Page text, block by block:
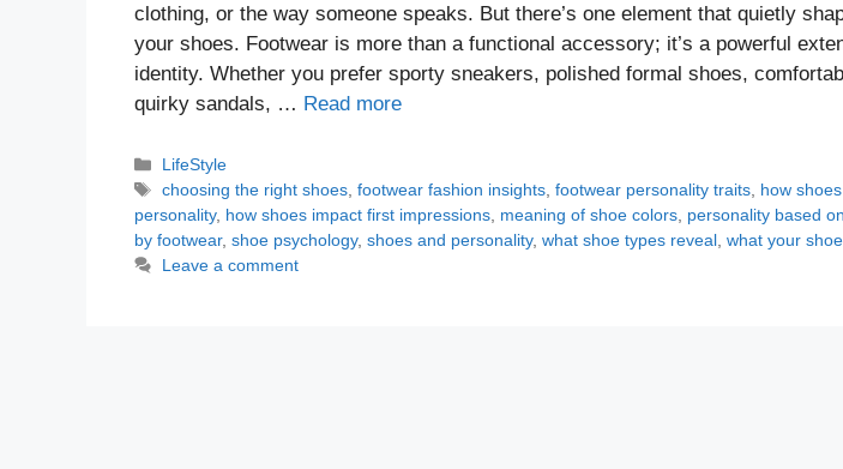
clothing, or the way someone speaks. But there’s one element that quietly
your shoes. Footwear is more than a functional accessory; it’s a powerful
identity. Whether you prefer sporty sneakers, polished formal shoes,
quirky sandals, … Read more
Categories
LifeStyle
Tags
choosing the right shoes,footwear fashion insights,footwear personality traits, how
personality, how shoes impact first impressions, meaning of shoe colors, personality based
by footwear, shoe psychology, shoes and personality, what shoe types reveal, what your
Leave a comment